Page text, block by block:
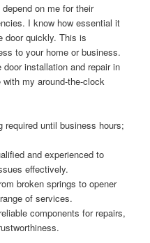
on me for their
I know how essential it
door quickly. This is
to your home or business.
installation and repair in
my around-the-clock
required until business hours;
and experienced to
effectively.
broken springs to opener
of services.
components for repairs,